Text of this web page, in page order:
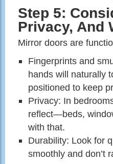
Step 5:
Privacy, And
Mirror doors are
Fingerprints and
hands will naturally
positioned to keep
Privacy: In
reflect—beds,
with that.
Durability: Look for
smoothly and don’t